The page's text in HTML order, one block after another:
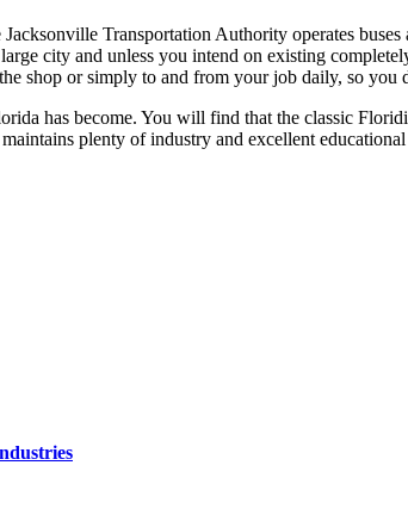
Transportation Authority operates
city and unless you intend on existing
shop or simply to and from your job daily, so you
has become. You will find that the classic
plenty of industry and excellent